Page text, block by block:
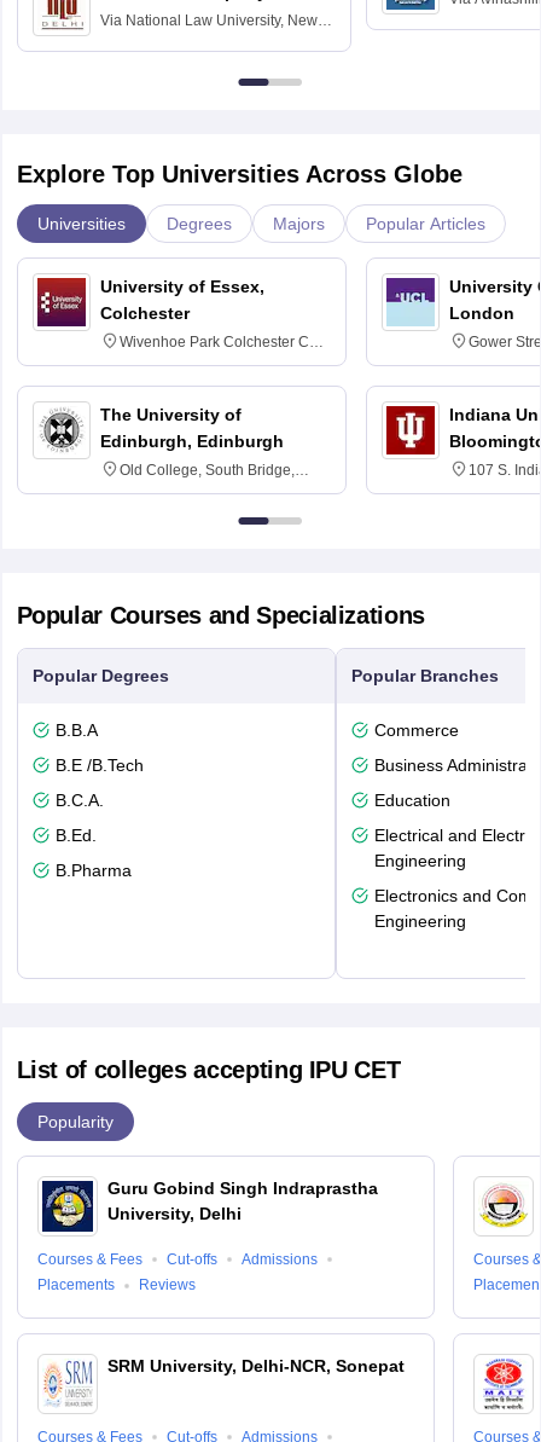
Via National Law University, New
Explore Top Universities Across Globe
Universities Degrees Majors Popular Articles
University of Essex,
Colchester
Wivenhoe Park Colchester CO4
3SQ
The University of
Edinburgh, Edinburgh
Old College, South Bridge,
Edinburgh, Post Code EH8 9YL
University
London
Gower
6BT
Indiana
107 S.
Popular Courses and Specializations
Popular Degrees
B.B.A
B.E /B.Tech
B.C.A.
B.Ed.
B.Pharma
Popular Branches
Commerce
Business
Education
Electrical and
Engineering
Electronics and
Engineering
List of colleges accepting IPU CET
Popularity
Guru Gobind Singh Indraprastha
University, Delhi
Courses & Fees Cut-offs
Admissions
Placements
Reviews
SRM University, Delhi-NCR, Sonepat
Courses & Fees Cut-offs
Admissions
Courses
Courses